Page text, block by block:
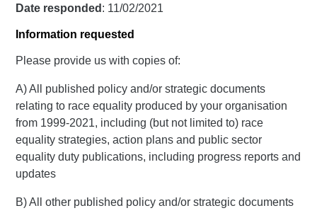
Date responded : 11/02/2021
Information requested
Please provide us with copies of:
A) All published policy and/or strategic documents
relating to race equality produced by your organisation
from 1999-2021, including (but not limited to) race
equality strategies, action plans and public sector
equality duty publications, including progress reports and
updates
B) All other published policy and/or strategic documents